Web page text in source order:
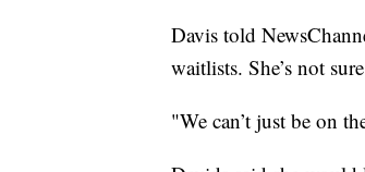
Davis told
waitlists. She’s not
"We can’t just be on